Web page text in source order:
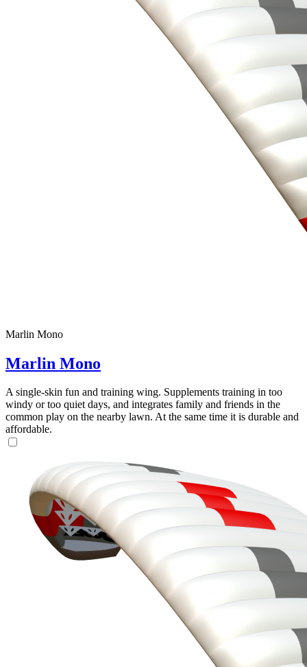
Marlin Mono
Marlin Mono
A single-skin fun and training wing. Supplements training in too
windy or too quiet days, and integrates family and friends in the
common play on the nearby lawn. At the same time it is durable and
affordable.